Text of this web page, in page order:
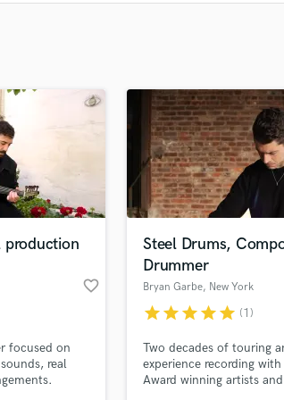
Dobro
Dolby
E
F
Fiddle
Flutes
G
Game
production
favorite_border
focused on
real
Steel Drums,
Drummer
Bryan Garbe, New York
starstarstarstarstar (1)
Two decades of touring
experience recording
Award winning artists